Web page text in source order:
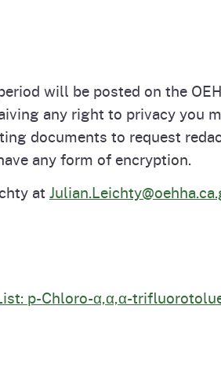
will be posted on the
any right to privacy you
documents to request
any form of encryption.
at
p-Chloro-α,α,α-